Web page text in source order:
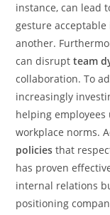
instance, can lead
gesture
another.
can disruptteam
collaboration. To
increasingly
helping
workplace norms.
policies that
has proven
internal relations
positioning